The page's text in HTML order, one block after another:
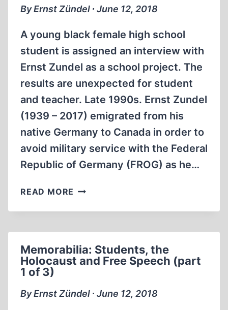
3
3)
By Ernst Zündel ∙ June 12, 2018
A young black female high school
student is assigned an interview with
Ernst Zundel as a school project. The
results are unexpected for student
and teacher. Late 1990s. Ernst Zundel
(1939 – 2017) emigrated from his
native Germany to Canada in order to
avoid military service with the Federal
Republic of Germany (FROG) as he…
READ MORE MEMORABILIA:
THE
FREE
SPEECH
2
Memorabilia: Students, the
Holocaust and Free Speech (part
1 of 3)
By Ernst Zündel ∙ June 12, 2018